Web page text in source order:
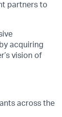
partners to
acquiring
vision of
across the